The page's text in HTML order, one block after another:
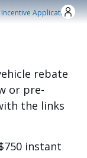
Applications
rebate
or pre-
the links
instant